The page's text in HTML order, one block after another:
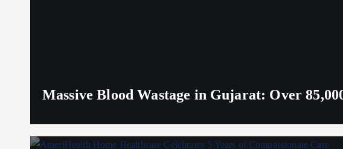
Massive Blood Wastage in Gujarat: Over